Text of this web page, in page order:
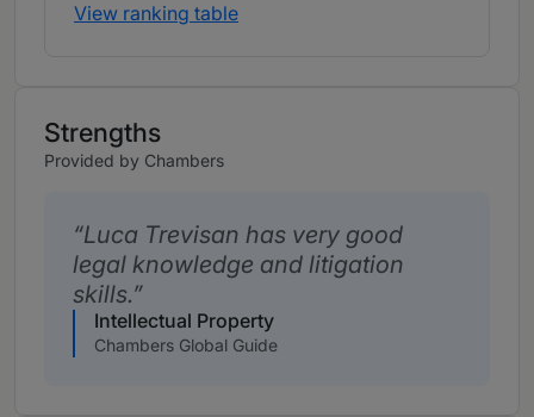
View ranking table
Strengths
Provided by Chambers
Luca Trevisan has very good
legal knowledge and litigation
skills.
Intellectual Property
Chambers Global Guide